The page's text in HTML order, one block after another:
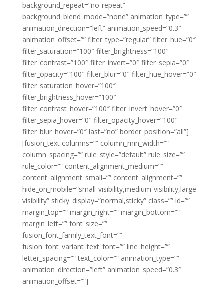
background_repeat=”no-repeat”
background_blend_mode=”none” animation_type=””
animation_direction=”left” animation_speed=”0.3″
animation_offset=”” filter_type=”regular” filter_hue=”0″
filter_saturation=”100″ filter_brightness=”100″
filter_contrast=”100″ filter_invert=”0″ filter_sepia=”0″
filter_opacity=”100″ filter_blur=”0″ filter_hue_hover=”0″
filter_saturation_hover=”100″
filter_brightness_hover=”100″
filter_contrast_hover=”100″ filter_invert_hover=”0″
filter_sepia_hover=”0″ filter_opacity_hover=”100″
filter_blur_hover=”0″ last=”no” border_position=”all”]
[fusion_text columns=”” column_min_width=””
column_spacing=”” rule_style=”default” rule_size=””
rule_color=”” content_alignment_medium=””
content_alignment_small=”” content_alignment=””
hide_on_mobile=”small-visibility,medium-visibility,large-
visibility” sticky_display=”normal,sticky” class=”” id=””
margin_top=”” margin_right=”” margin_bottom=””
margin_left=”” font_size=””
fusion_font_family_text_font=””
fusion_font_variant_text_font=”” line_height=””
letter_spacing=”” text_color=”” animation_type=””
animation_direction=”left” animation_speed=”0.3″
animation_offset=””]